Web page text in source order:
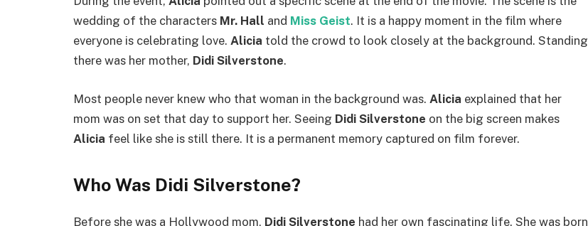
wedding of the characters Mr. Hall and Miss Geist. It is a happy moment in the film where
everyone is celebrating love. Alicia told the crowd to look closely at the background. Standing
there was her mother, Didi Silverstone.
Most people never knew who that woman in the background was. Alicia explained that her
mom was on set that day to support her. Seeing Didi Silverstone on the big screen makes
Alicia feel like she is still there. It is a permanent memory captured on film forever.
Who Was Didi Silverstone?
Before she was a Hollywood mom, Didi Silverstone had her own fascinating life. She was born